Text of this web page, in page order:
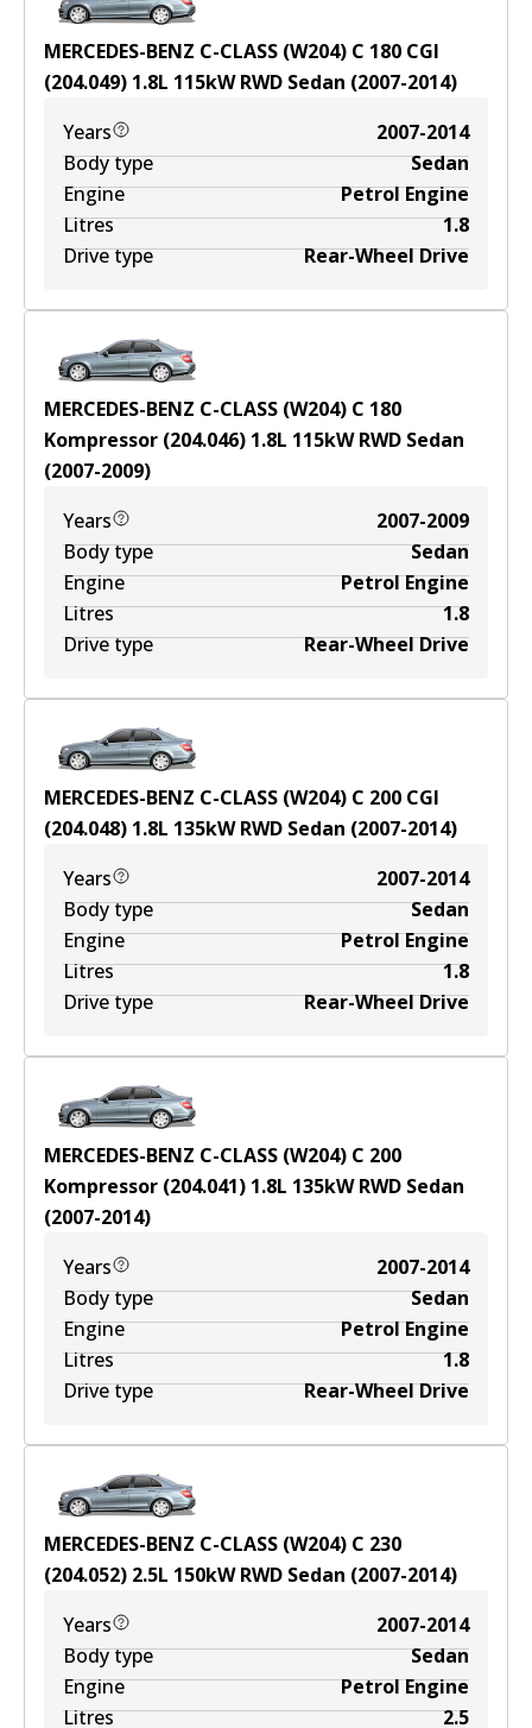
MERCEDES-BENZ C-CLASS (W204) C 180 CGI
(204.049) 1.8L 115kWRWD Sedan (2007-2014)
Years
2007-2014
Body type
Sedan
Engine
Petrol Engine
Litres
1.8
Drive type
Rear-Wheel Drive
MERCEDES-BENZ C-CLASS (W204) C 180
Kompressor (204.046) 1.8L 115kWRWD Sedan
(2007-2009)
Years
2007-2009
Body type
Sedan
Engine
Petrol Engine
Litres
1.8
Drive type
Rear-Wheel Drive
MERCEDES-BENZ C-CLASS (W204) C 200 CGI
(204.048) 1.8L 135kWRWD Sedan (2007-2014)
Years
2007-2014
Body type
Sedan
Engine
Petrol Engine
Litres
1.8
Drive type
Rear-Wheel Drive
MERCEDES-BENZ C-CLASS (W204) C 200
Kompressor (204.041) 1.8L 135kWRWD Sedan
(2007-2014)
Years
2007-2014
Body type
Sedan
Engine
Petrol Engine
Litres
1.8
Drive type
Rear-Wheel Drive
MERCEDES-BENZ C-CLASS (W204) C 230
(204.052) 2.5L 150kWRWD Sedan (2007-2014)
Years
2007-2014
Body type
Sedan
Engine
Petrol Engine
Litres
2.5